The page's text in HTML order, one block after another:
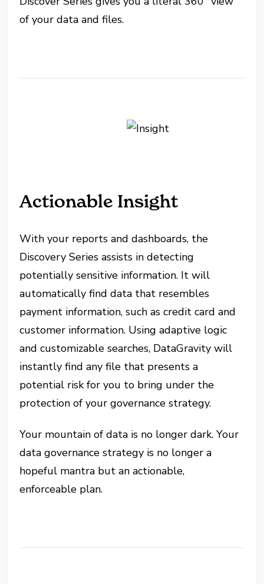
of your data and files.
Actionable Insight
With your reports and dashboards, the
Discovery Series assists in detecting
potentially sensitive information. It will
automatically find data that resembles
payment information, such as credit card and
customer information. Using adaptive logic
and customizable searches, DataGravity will
instantly find any file that presents a
potential risk for you to bring under the
protection of your governance strategy.
Your mountain of data is no longer dark. Your
data governance strategy is no longer a
hopeful mantra but an actionable,
enforceable plan.